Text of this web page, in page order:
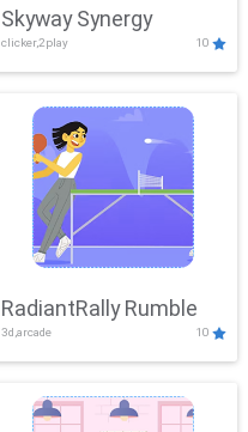
Skyway Synergy
clicker,2play 10
RadiantRally Rumble
3d,arcade 10